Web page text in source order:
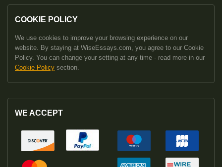
COOKIE POLICY
We use cookies to improve your browsing experience on our
website. By staying at WiseEssays.com, you agree to our Cookie
Policy. You can change your setting at any time - read more in our
Cookie Policy section.
WE ACCEPT